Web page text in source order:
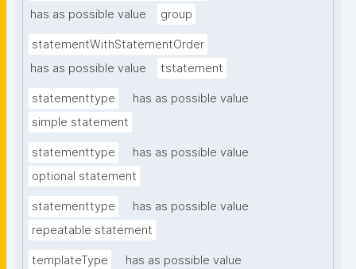
has as possible value
group
statementWithStatementOrder
has as possible value
tstatement
statementtype
has as possible value
simple statement
statementtype
has as possible value
optional statement
statementtype
has as possible value
repeatable statement
templateType
has as possible value